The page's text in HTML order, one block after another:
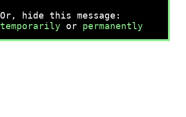
Or, hide this message:
temporarily or permanently